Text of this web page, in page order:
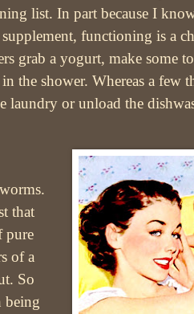
list. In part because I
supplement, functioning is a
grab a yogurt, make some
the shower. Whereas a few
laundry or unload the
that
pure
of a
So
being